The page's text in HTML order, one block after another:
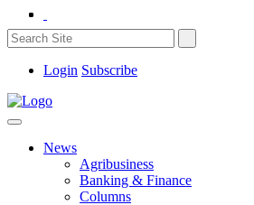
Login Subscribe
News
Agribusiness
Banking & Finance
Columns